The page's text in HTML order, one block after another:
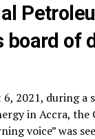
board of
6, 2021, during a
in Accra, the
voice” was